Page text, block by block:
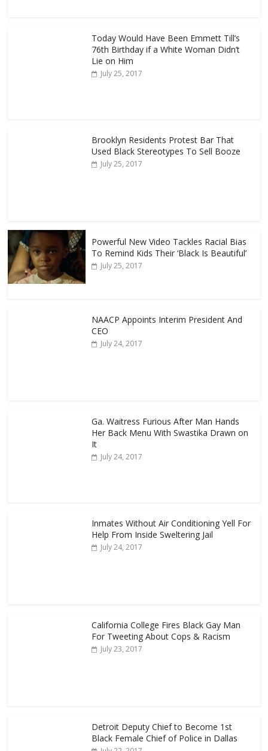
Today Would Have Been Emmett Till’s
76th Birthday if a White Woman Didn’t
Lie on Him
July 25, 2017
Brooklyn Residents Protest Bar That
Used Black Stereotypes To Sell Booze
July 25, 2017
Powerful New Video Tackles Racial Bias
To Remind Kids Their ‘Black Is Beautiful’
July 25, 2017
NAACP Appoints Interim President And
CEO
July 24, 2017
Ga. Waitress Furious After Man Hands
Her Back Menu With Swastika Drawn on
It
July 24, 2017
Inmates Without Air Conditioning Yell For
Help From Inside Sweltering Jail
July 24, 2017
California College Fires Black Gay Man
For Tweeting About Cops & Racism
July 23, 2017
Detroit Deputy Chief to Become 1st
Black Female Chief of Police in Dallas